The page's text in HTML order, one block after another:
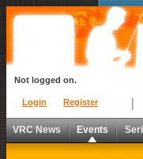
Login Register
Not logged on.
VRC News Events